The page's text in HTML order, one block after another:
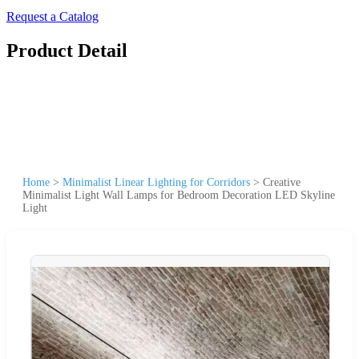
Request a Catalog
Product Detail
Home > Minimalist Linear Lighting for Corridors > Creative
Minimalist Light Wall Lamps for Bedroom Decoration LED Skyline
Light